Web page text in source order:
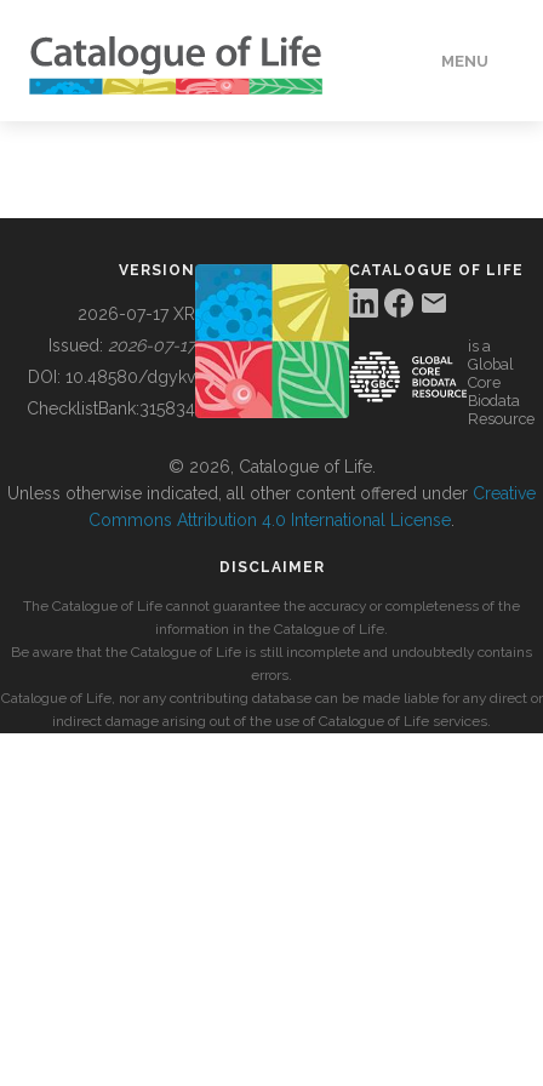
MENU
BUILDING COL
VERSION
2026-07-17 XR
Issued: 2026-07-17
DOI: 10.48580/dgykv
ChecklistBank:315834
CATALOGUE OF LIFE
is a
Global
Core
Biodata
Resource
© 2026, Catalogue of Life.
Unless otherwise indicated, all other content offered under Creative
Commons Attribution 4.0 International License
DISCLAIMER
The Catalogue of Life cannot guarantee the accuracy or completeness of the
information in the Catalogue of Life.
Be aware that the Catalogue of Life is still incomplete and undoubtedly contains
errors.
Catalogue of Life, nor any contributing database can be made liable for any direct or
indirect damage arising out of the use of Catalogue of Life services.